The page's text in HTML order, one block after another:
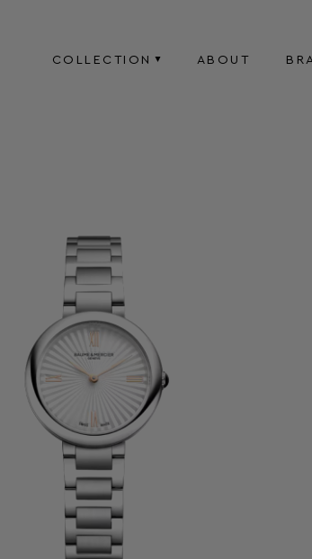
COLLECTION ABOUT